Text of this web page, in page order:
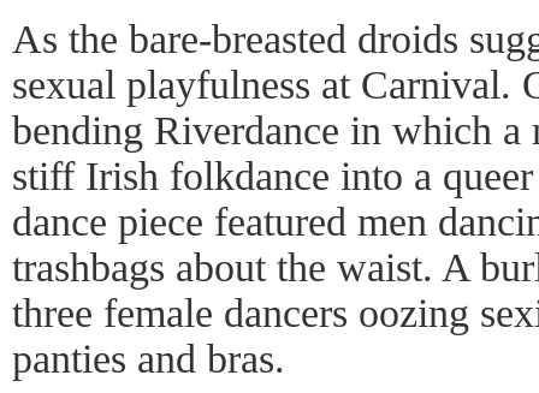
As the bare-breasted droids
sexual playfulness at Carnival.
bending Riverdance in which a
stiff Irish folkdance into a
dance piece featured men
trashbags about the waist. A
three female dancers oozing
panties and bras.